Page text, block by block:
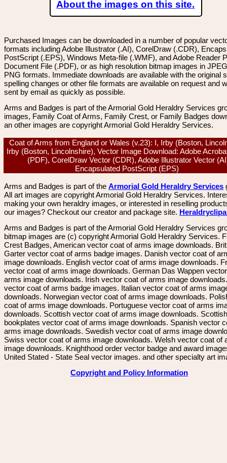
About the images on this site.
Purchased Images can be downloaded in a number of popular
formats including Adobe Illustrator (.AI), CorelDraw (.CDR),
PostScript (.EPS), Windows Meta-file (.WMF), and Adobe Reader
Document File (.PDF), or as high resolution bitmap images in
PNG formats. Immediate downloads are available with the original
spelling changes or other file formats are available on request and
sent by email as quickly as possible.
Arms and Badges is part of the Armorial Gold Heraldry Services
images, Family Coat of Arms, Family Crest, or Family Badges
an other images are copyright Armorial Gold Heraldry Services.
Coat of Arms from England or Wales (v.23): I, Irby (Boston,
Irby (Boston, Lincolnshire), Vector Image Download: Adobe
(PDF), CorelDraw Vector (CDR), Adobe Illustrator Vector
Encapsulated PostScript (EPS)
Arms and Badges is part of the Armorial Gold Heraldry Services
All art images are copyright Armorial Gold Heraldry Services.
making your own heraldry images, or interested in reselling
our images? Checkout our creator and package site.
Arms and Badges is part of the Armorial Gold Heraldry Services
bitmap images are (c) copyright Armorial Gold Heraldry Services.
Crest Badges, American vector coat of arms image downloads.
Garter vector coat of arms badge images. Danish vector coat of
image downloads. English vector coat of arms image downloads.
vector coat of arms image downloads. German Das Wappen
arms image downloads. Irish vector coat of arms image
vector coat of arms badge images. Italian vector coat of arms
downloads. Norwegian vector coat of arms image downloads.
coat of arms image downloads. Portuguese vector coat of arms
downloads. Scottish vector coat of arms image downloads. Scottish
bookplates vector coat of arms image downloads. Spanish vector
arms image downloads. Swedish vector coat of arms image
Swiss vector coat of arms image downloads. Welsh vector coat of
image downloads. Knighthood order vector badge and award
United Stated - State Seal vector images. and other specialty art
Copyright and Policy Information